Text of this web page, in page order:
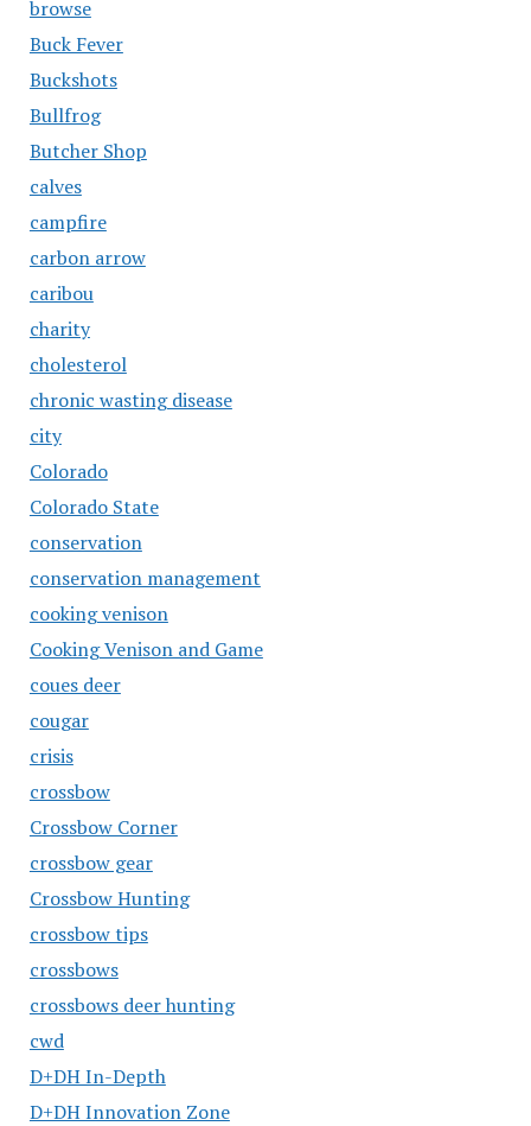
browse
Buck Fever
Buckshots
Bullfrog
Butcher Shop
calves
campfire
carbon arrow
caribou
charity
cholesterol
chronic wasting disease
city
Colorado
Colorado State
conservation
conservation management
cooking venison
Cooking Venison and Game
coues deer
cougar
crisis
crossbow
Crossbow Corner
crossbow gear
Crossbow Hunting
crossbow tips
crossbows
crossbows deer hunting
cwd
D+DH In-Depth
D+DH Innovation Zone